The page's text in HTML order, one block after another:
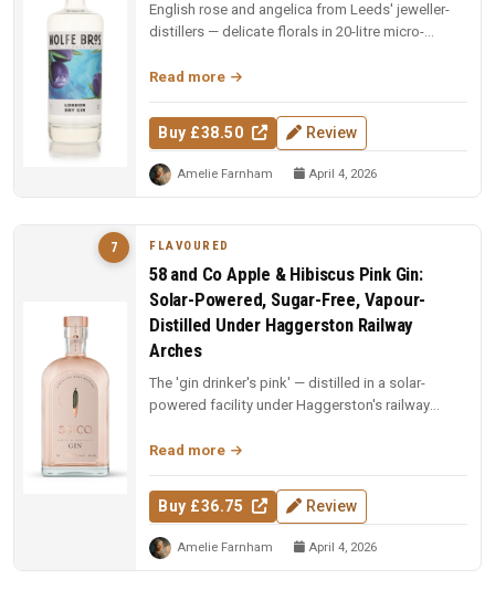
English rose and angelica from Leeds' jeweller-
distillers — delicate florals in 20-litre micro-
Read more
Buy £38.50 Review
Amelie Farnham April 4, 2026
7 FLAVOURED
58 and Co Apple & Hibiscus Pink Gin:
Solar-Powered, Sugar-Free, Vapour-
Distilled Under Haggerston Railway
Arches
The 'gin drinker's pink' — distilled in a solar-
powered facility under Haggerston's railway
Read more
Buy £36.75 Review
Amelie Farnham April 4, 2026